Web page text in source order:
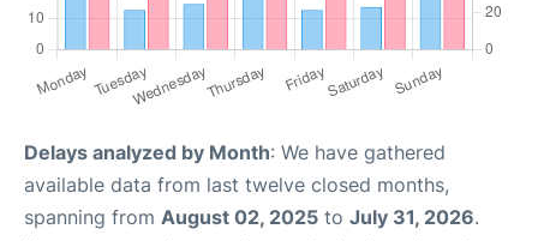
Delays analyzed by Month: We have gathered
available data from last twelve closed months,
spanning from August 02, 2025 to July 31, 2026.